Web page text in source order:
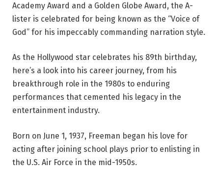
Academy Award and a Golden Globe Award, the A-
lister is celebrated for being known as the “Voice of
God” for his impeccably commanding narration style.
As the Hollywood star celebrates his 89th birthday,
here’s a look into his career journey, from his
breakthrough role in the 1980s to enduring
performances that cemented his legacy in the
entertainment industry.
Born on June 1, 1937, Freeman began his love for
acting after joining school plays prior to enlisting in
the U.S. Air Force in the mid-1950s.